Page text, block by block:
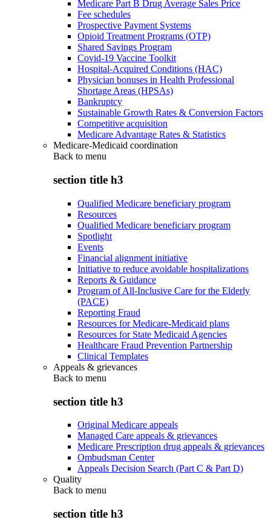
Medicare Part B Drug Average Sales Price
Fee schedules
Prospective Payment Systems
Opioid Treatment Programs (OTP)
Shared Savings Program
Covid-19 Vaccine Toolkit
Hospital-Acquired Conditions (HAC)
Physician bonuses in Health Professional
Shortage Areas (HPSAs)
Bankruptcy
Sustainable Growth Rates & Conversion Factors
Competitive acquisition
Medicare Advantage Rates & Statistics
Medicare-Medicaid coordination
Back to menu
section title h3
Qualified Medicare beneficiary program
Resources
Qualified Medicare beneficiary program
Spotlight
Events
Financial alignment initiative
Initiative to reduce avoidable hospitalizations
Reports & Guidance
Program of All-Inclusive Care for the Elderly
(PACE)
Reporting Fraud
Resources for Medicare-Medicaid plans
Resources for State Medicaid Agencies
Healthcare Fraud Prevention Partnership
Clinical Templates
Appeals & grievances
Back to menu
section title h3
Original Medicare appeals
Managed Care appeals & grievances
Medicare Prescription drug appeals & grievances
Ombudsman Center
Appeals Decision Search (Part C & Part D)
Quality
Back to menu
section title h3